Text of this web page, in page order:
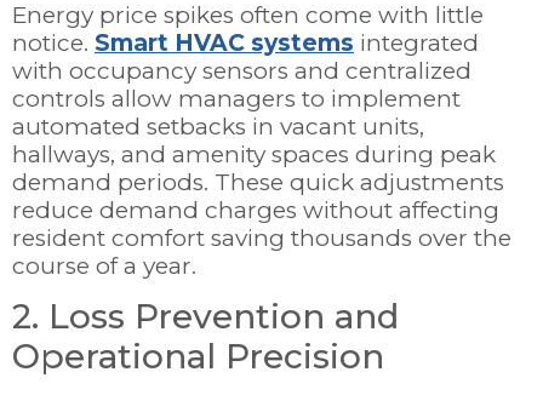
Energy price spikes often come with little
notice. Smart HVAC systems integrated
with occupancy sensors and centralized
controls allow managers to implement
automated setbacks in vacant units,
hallways, and amenity spaces during peak
demand periods. These quick adjustments
reduce demand charges without affecting
resident comfort saving thousands over the
course of a year.
2. Loss Prevention and
Operational Precision